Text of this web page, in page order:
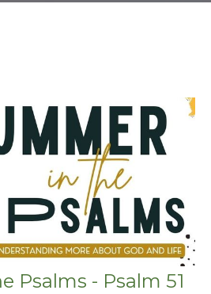
Psalms - Psalm 51